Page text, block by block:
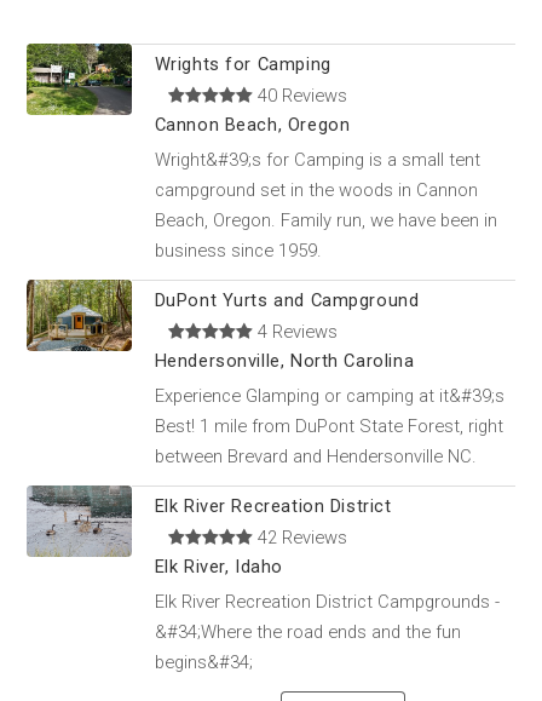
Wrights for Camping
40 Reviews
Cannon Beach, Oregon
Wright&#39;s for Camping is a small tent
campground set in the woods in Cannon
Beach, Oregon. Family run, we have been in
business since 1959.
DuPont Yurts and Campground
4 Reviews
Hendersonville, North Carolina
Experience Glamping or camping at it&#39;s
Best! 1 mile from DuPont State Forest, right
between Brevard and Hendersonville NC.
Elk River Recreation District
42 Reviews
Elk River, Idaho
Elk River Recreation District Campgrounds -
&#34;Where the road ends and the fun
begins&#34;